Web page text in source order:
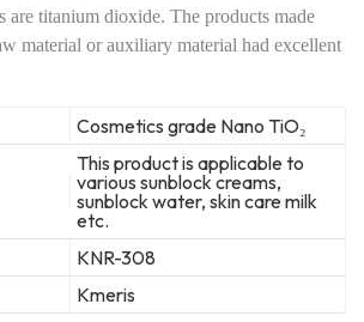
are titanium dioxide. The products made
material or auxiliary material had excellent
Cosmetics grade Nano TiO₂
This product is applicable to
various sunblock creams,
sunblock water, skin care milk
etc.
KNR-308
Kmeris